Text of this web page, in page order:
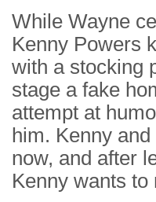
While Wayne
Kenny Powers
with a stocking
stage a fake
attempt at
him. Kenny
now, and after
Kenny wants